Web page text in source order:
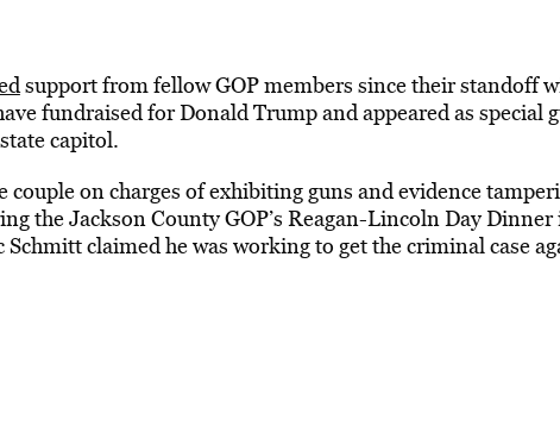
support from fellow GOP members since their standoff
fundraised for Donald Trump and appeared as special
capitol.
couple on charges of exhibiting guns and evidence
the Jackson County GOP’s Reagan-Lincoln Day Dinner
claimed he was working to get the criminal case